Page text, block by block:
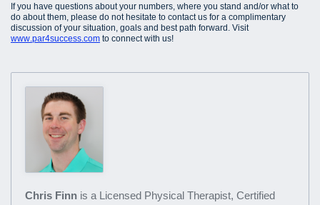
If you have questions about your numbers, where you stand and/or what to
do about them, please do not hesitate to contact us for a complimentary
discussion of your situation, goals and best path forward. Visit
www.par4success.com to connect with us!
Chris Finn is a Licensed Physical Therapist, Certified